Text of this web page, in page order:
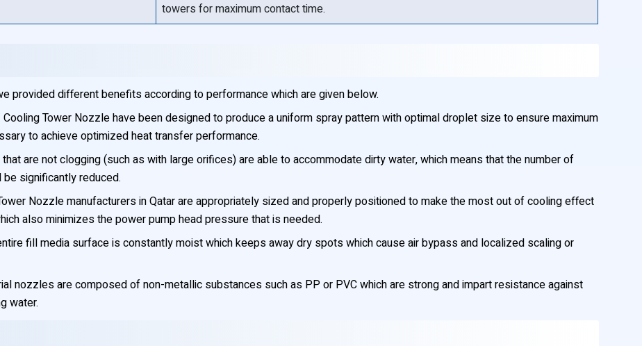
towers for maximum contact time.
provided different benefits according to performance which are given below.
Tower Nozzle have been designed to produce a uniform spray pattern with optimal droplet size to ensure maximum
to achieve optimized heat transfer performance.
are not clogging (such as with large orifices) are able to accommodate dirty water, which means that the number of
significantly reduced.
Nozzle manufacturers in Qatar are appropriately sized and properly positioned to make the most out of cooling effect
also minimizes the power pump head pressure that is needed.
fill media surface is constantly moist which keeps away dry spots which cause air bypass and localized scaling or
nozzles are composed of non-metallic substances such as PP or PVC which are strong and impart resistance against
water.